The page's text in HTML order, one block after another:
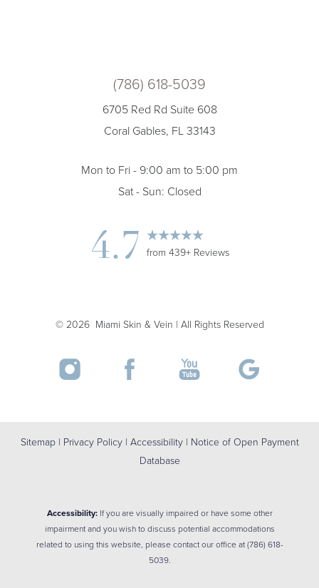
(786) 618-5039
6705 Red Rd Suite 608
Coral Gables, FL 33143
Mon to Fri - 9:00 am to 5:00 pm
Sat - Sun: Closed
4.7 from 439+ Reviews
© 2026Miami Skin & Vein | All Rights Reserved
Sitemap| Privacy Policy| Accessibility| Notice of Open Payment
Database
Accessibility:If you are visually impaired or have some other
impairment and you wish to discuss potential accommodations
related to using this website, please contact our office at(786) 618-
5039.
Saturation
Statement